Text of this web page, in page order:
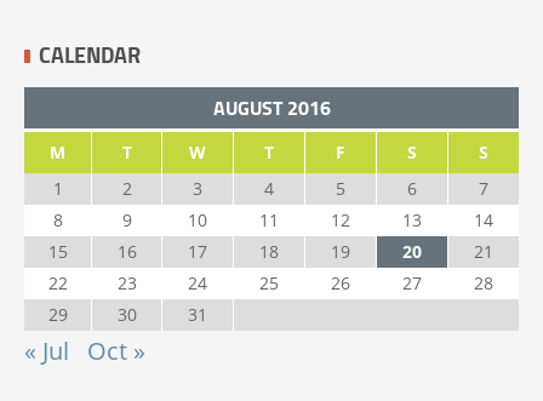
CALENDAR
AUGUST 2016
M T W T F S
S
1
2 3 4 5 6
7
8
9 10 11 12 13
14
15
16 17 18 19 20
21
22
23 24 25 26 27
28
29
30 31
« Jul Oct »